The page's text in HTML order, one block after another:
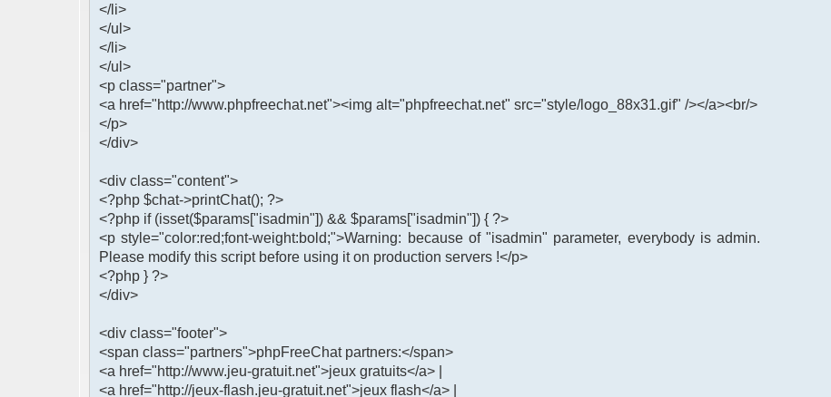
</li>
</ul>
</li>
</ul>
<p class="partner">
<a href="http://www.phpfreechat.net"><img alt="phpfreechat.net" src="style/logo_88x31.gif" /></a><br/>
</p>
</div>
<div class="content">
<?php $chat->printChat(); ?>
<?php if (isset($params["isadmin"]) && $params["isadmin"]) { ?>
<p style="color:red;font-weight:bold;">Warning: because of "isadmin" parameter, everybody is admin.
Please modify this script before using it on production servers !</p>
<?php } ?>
</div>
<div class="footer">
<span class="partners">phpFreeChat partners:</span>
<a href="http://www.jeu-gratuit.net">jeux gratuits</a> |
<a href="http://jeux-flash.jeu-gratuit.net">jeux flash</a> |